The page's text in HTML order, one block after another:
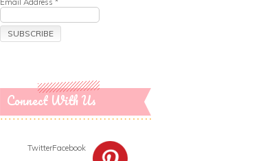
Connect With Us
TwitterFacebook